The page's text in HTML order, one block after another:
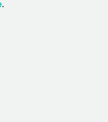
(Opens in a new window)
.